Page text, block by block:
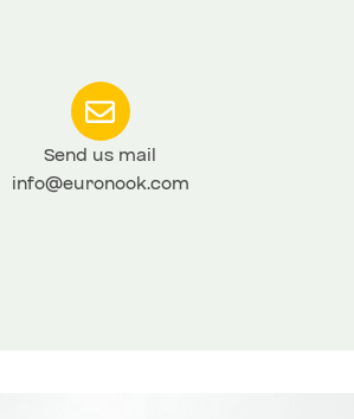
Send us mail
info@euronook.com